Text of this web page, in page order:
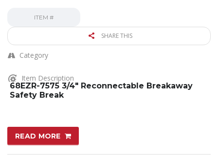
ITEM #
SHARE THIS
Category
Item Description
68EZR-7575 3/4″ Reconnectable Breakaway
Safety Break
READ MORE